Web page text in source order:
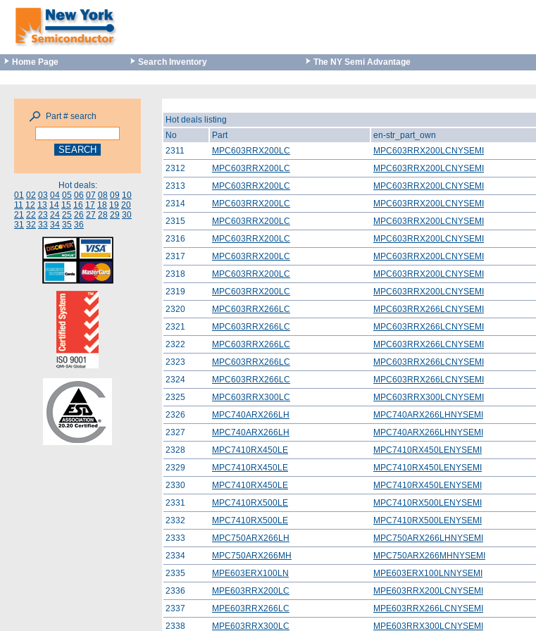
Home Page Search Inventory The NY Semi Advantage
Part # search
Hot deals:
01 02 03 04 05 06 07 08 09 10
11 12 13 14 15 16 17 18 19 20
21 22 23 24 25 26 27 28 29 30
31 32 33 34 35 36
Hot deals listing
No
Part en-str_part_own
2311
MPC603RRX200LC MPC603RRX200LCNYSEMI
2312
MPC603RRX200LC MPC603RRX200LCNYSEMI
2313
MPC603RRX200LC MPC603RRX200LCNYSEMI
2314
MPC603RRX200LC MPC603RRX200LCNYSEMI
2315
MPC603RRX200LC MPC603RRX200LCNYSEMI
2316
MPC603RRX200LC MPC603RRX200LCNYSEMI
2317
MPC603RRX200LC MPC603RRX200LCNYSEMI
2318
MPC603RRX200LC MPC603RRX200LCNYSEMI
2319
MPC603RRX200LC MPC603RRX200LCNYSEMI
2320
MPC603RRX266LC MPC603RRX266LCNYSEMI
2321
MPC603RRX266LC MPC603RRX266LCNYSEMI
2322
MPC603RRX266LC MPC603RRX266LCNYSEMI
2323
MPC603RRX266LC MPC603RRX266LCNYSEMI
2324
MPC603RRX266LC MPC603RRX266LCNYSEMI
2325
MPC603RRX300LC MPC603RRX300LCNYSEMI
2326
MPC740ARX266LH MPC740ARX266LHNYSEMI
2327
MPC740ARX266LH MPC740ARX266LHNYSEMI
2328
MPC7410RX450LE MPC7410RX450LENYSEMI
2329
MPC7410RX450LE MPC7410RX450LENYSEMI
2330
MPC7410RX450LE MPC7410RX450LENYSEMI
2331
MPC7410RX500LE MPC7410RX500LENYSEMI
2332
MPC7410RX500LE MPC7410RX500LENYSEMI
2333
MPC750ARX266LH MPC750ARX266LHNYSEMI
2334
MPC750ARX266MH MPC750ARX266MHNYSEMI
2335
MPE603ERX100LN MPE603ERX100LNNYSEMI
2336
MPE603RRX200LC MPE603RRX200LCNYSEMI
2337
MPE603RRX266LC MPE603RRX266LCNYSEMI
2338
MPE603RRX300LC MPE603RRX300LCNYSEMI